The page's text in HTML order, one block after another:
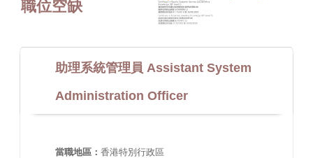
職位空缺
助理系統管理員 Assistant System
Administration Officer
當職地區： 香港特別行政區